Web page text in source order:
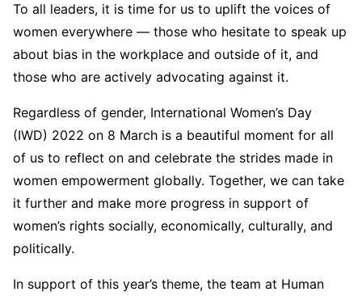
To all leaders, it is time for us to uplift the voices of
women everywhere — those who hesitate to speak up
about bias in the workplace and outside of it, and
those who are actively advocating against it.
Regardless of gender, International Women’s Day
(IWD) 2022 on 8 March is a beautiful moment for all
of us to reflect on and celebrate the strides made in
women empowerment globally. Together, we can take
it further and make more progress in support of
women’s rights socially, economically, culturally, and
politically.
In support of this year’s theme, the team at Human